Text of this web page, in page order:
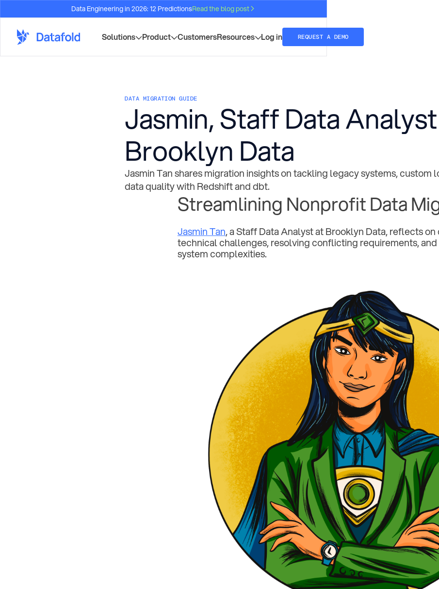
Data Engineering in 2026: 12 PredictionsRead the blog post
Solutions Product CustomersResources Log in REQUEST A DEMO
DATA MIGRATION GUIDE
Jasmin, Staff Data
Brooklyn Data
Jasmin Tan shares migration insights on tackling legacy systems, custom
data quality with Redshift and dbt.
Streamlining Nonprofit Data
Jasmin Tan, a Staff Data Analyst at Brooklyn Data, reflects
technical challenges, resolving conflicting requirements,
system complexities.